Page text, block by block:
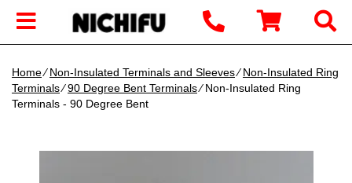
Home∕Non-Insulated Terminals and Sleeves∕Non-Insulated Ring
Terminals∕90 Degree Bent Terminals∕ Non-Insulated Ring
Terminals - 90 Degree Bent